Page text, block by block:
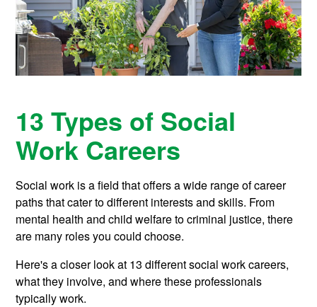
13 Types of Social
Work Careers
Social work is a field that offers a wide range of career
paths that cater to different interests and skills. From
mental health and child welfare to criminal justice, there
are many roles you could choose.
Here's a closer look at 13 different social work careers,
what they involve, and where these professionals
typically work.